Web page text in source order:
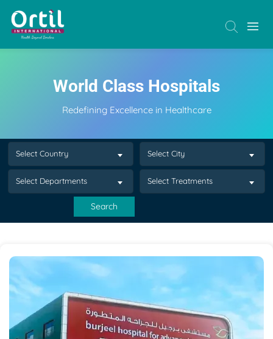
World Class Hospitals
Redefining Excellence in Healthcare
Select Country Select City
Select Departments Select Treatments
Search